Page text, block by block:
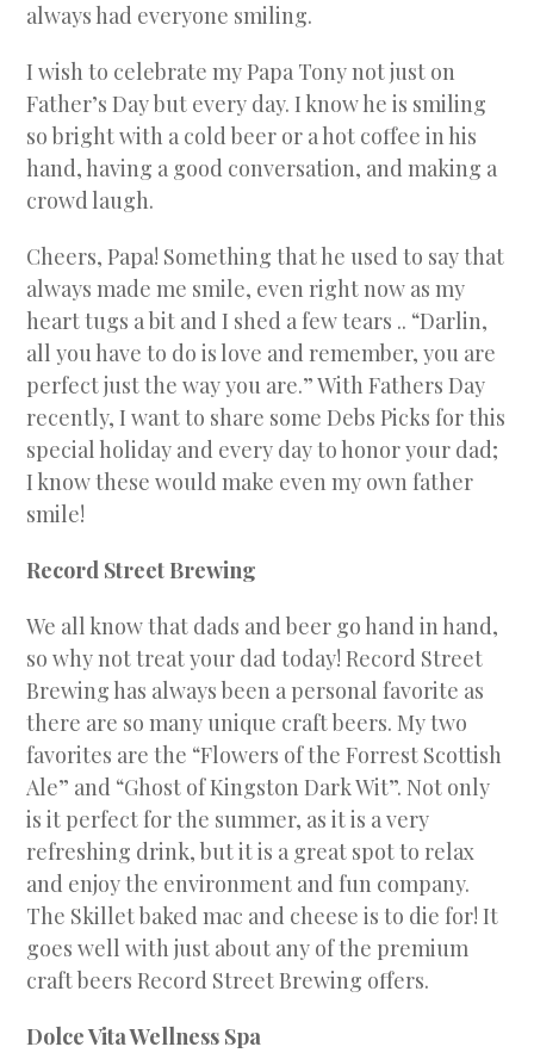
always had everyone smiling.
I wish to celebrate my Papa Tony not just on
Father’s Day but every day. I know he is smiling
so bright with a cold beer or a hot coffee in his
hand, having a good conversation, and making a
crowd laugh.
Cheers, Papa! Something that he used to say that
always made me smile, even right now as my
heart tugs a bit and I shed a few tears .. “Darlin,
all you have to do is love and remember, you are
perfect just the way you are.” With Fathers Day
recently, I want to share some Debs Picks for this
special holiday and every day to honor your dad;
I know these would make even my own father
smile!
Record Street Brewing
We all know that dads and beer go hand in hand,
so why not treat your dad today! Record Street
Brewing has always been a personal favorite as
there are so many unique craft beers. My two
favorites are the “Flowers of the Forrest Scottish
Ale” and “Ghost of Kingston Dark Wit”. Not only
is it perfect for the summer, as it is a very
refreshing drink, but it is a great spot to relax
and enjoy the environment and fun company.
The Skillet baked mac and cheese is to die for! It
goes well with just about any of the premium
craft beers Record Street Brewing offers.
Dolce Vita Wellness Spa